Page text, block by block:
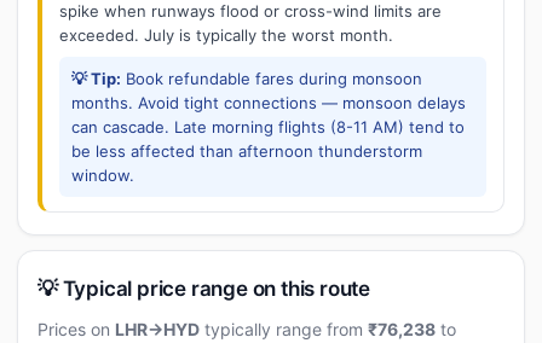
spike when runways flood or cross-wind limits are
exceeded. July is typically the worst month.
💡 Tip: Book refundable fares during monsoon
months. Avoid tight connections — monsoon delays
can cascade. Late morning flights (8-11 AM) tend to
be less affected than afternoon thunderstorm
window.
💡 Typical price range on this route
Prices on LHR→HYD typically range from ₹76,238 to